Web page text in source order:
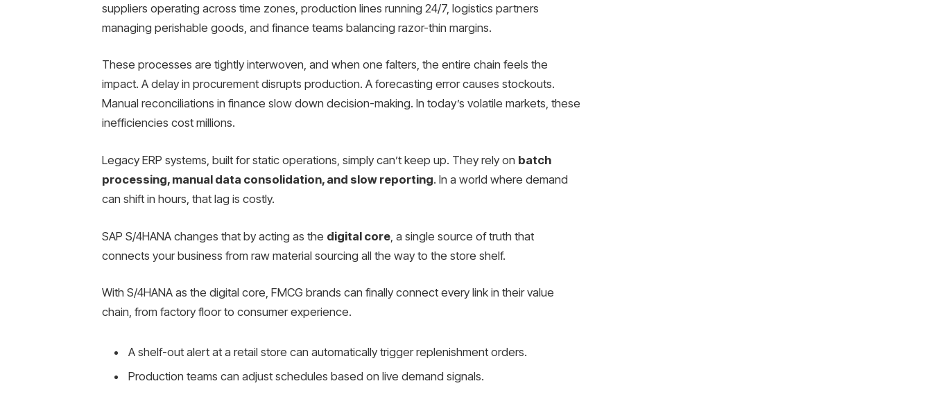
suppliers operating across time zones, production lines running 24/7, logistics partners
managing perishable goods, and finance teams balancing razor-thin margins.
These processes are tightly interwoven, and when one falters, the entire chain feels the
impact. A delay in procurement disrupts production. A forecasting error causes stockouts.
Manual reconciliations in finance slow down decision-making. In today’s volatile markets, these
inefficiencies cost millions.
Legacy ERP systems, built for static operations, simply can’t keep up. They rely on batch
processing, manual data consolidation, and slow reporting. In a world where demand
can shift in hours, that lag is costly.
SAP S/4HANA changes that by acting as the digital core, a single source of truth that
connects your business from raw material sourcing all the way to the store shelf.
With S/4HANA as the digital core, FMCG brands can finally connect every link in their value
chain, from factory floor to consumer experience.
A shelf-out alert at a retail store can automatically trigger replenishment orders.
Production teams can adjust schedules based on live demand signals.